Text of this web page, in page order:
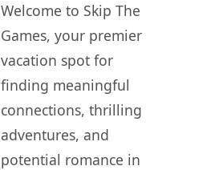
Welcome to Skip The
Games, your premier
vacation spot for
finding meaningful
connections, thrilling
adventures, and
potential romance in